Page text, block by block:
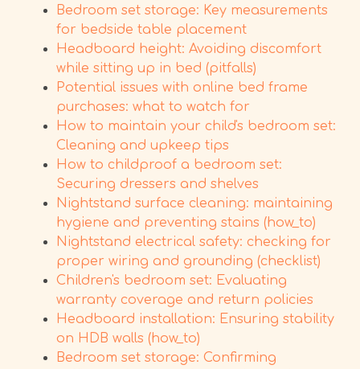
Bedroom set storage: Key measurements
for bedside table placement
Headboard height: Avoiding discomfort
while sitting up in bed (pitfalls)
Potential issues with online bed frame
purchases: what to watch for
How to maintain your child's bedroom set:
Cleaning and upkeep tips
How to childproof a bedroom set:
Securing dressers and shelves
Nightstand surface cleaning: maintaining
hygiene and preventing stains (how_to)
Nightstand electrical safety: checking for
proper wiring and grounding (checklist)
Children's bedroom set: Evaluating
warranty coverage and return policies
Headboard installation: Ensuring stability
on HDB walls (how_to)
Bedroom set storage: Confirming